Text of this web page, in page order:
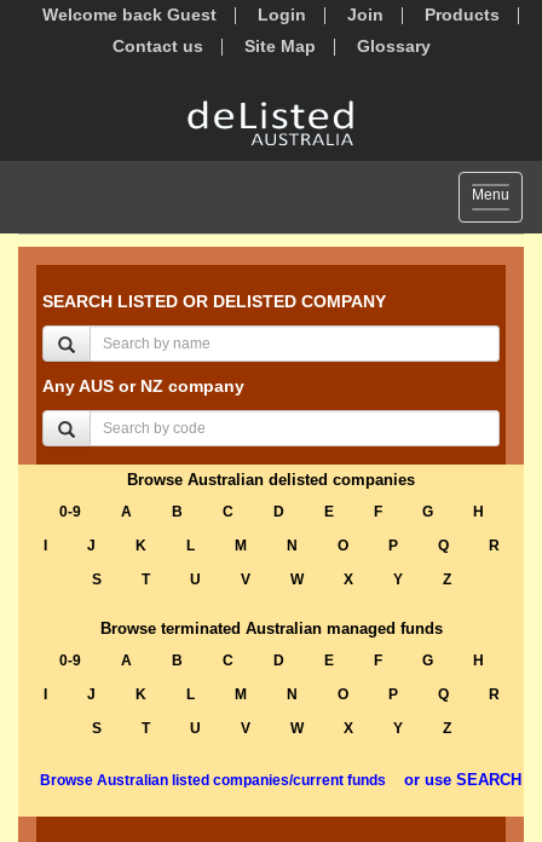
Welcome back Guest Login Join
Products
Contact us
Site Map Glossary
Toggle
Menu
SEARCH LISTED OR DELISTED COMPANY
Any AUS or NZ company
Browse Australian delisted companies
0-9 A B C D E F G
H
J K L M N O P Q
R
S
T U V W X Y Z
Browse terminated Australian managed funds
0-9 A B C D E F G
H
J K L M N O P Q
R
S
T U V W X Y Z
Browse Australian listed companies/current funds or use SEARCH